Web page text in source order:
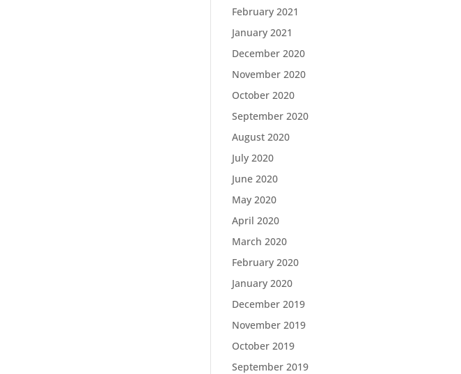
February 2021
January 2021
December 2020
November 2020
October 2020
September 2020
August 2020
July 2020
June 2020
May 2020
April 2020
March 2020
February 2020
January 2020
December 2019
November 2019
October 2019
September 2019